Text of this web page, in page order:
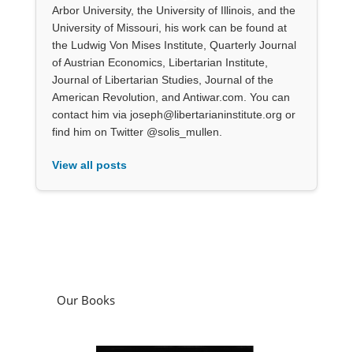
Arbor University, the University of Illinois, and the
University of Missouri, his work can be found at
the Ludwig Von Mises Institute, Quarterly Journal
of Austrian Economics, Libertarian Institute,
Journal of Libertarian Studies, Journal of the
American Revolution, and Antiwar.com. You can
contact him via joseph@libertarianinstitute.org or
find him on Twitter @solis_mullen.
View all posts
Our Books